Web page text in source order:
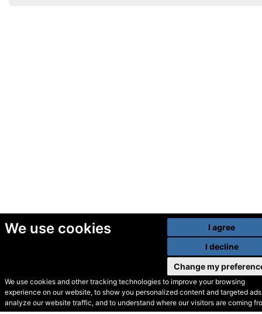
We use cookies
We use cookies and other tracking technologies to improve your browsing
experience on our website, to show you personalized content and targeted
analyze our website traffic, and to understand where our visitors are coming
I agree
I decline
Change my
© Secondhand Websites